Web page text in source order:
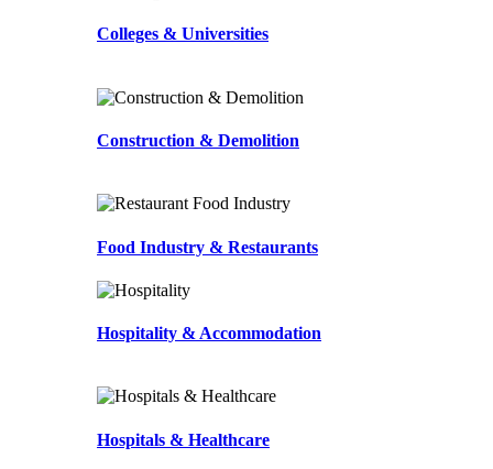
Colleges & Universities
Construction & Demolition
Food Industry & Restaurants
Hospitality & Accommodation
Hospitals & Healthcare